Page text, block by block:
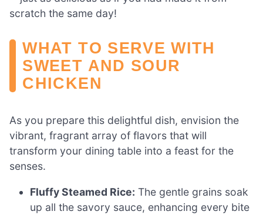
scratch the same day!
WHAT TO SERVE WITH
SWEET AND SOUR
CHICKEN
As you prepare this delightful dish, envision the
vibrant, fragrant array of flavors that will
transform your dining table into a feast for the
senses.
Fluffy Steamed Rice: The gentle grains soak
up all the savory sauce, enhancing every bite